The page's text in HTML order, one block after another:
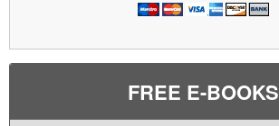
FREE E-BOOKS